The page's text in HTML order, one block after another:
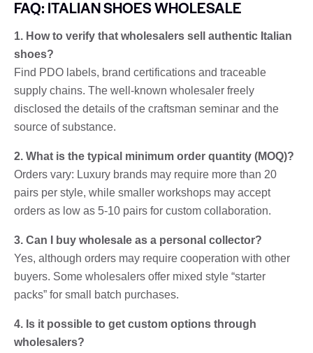
FAQ: ITALIAN SHOES WHOLESALE
1. How to verify that wholesalers sell authentic Italian
shoes?
Find PDO labels, brand certifications and traceable
supply chains. The well-known wholesaler freely
disclosed the details of the craftsman seminar and the
source of substance.
2. What is the typical minimum order quantity (MOQ)?
Orders vary: Luxury brands may require more than 20
pairs per style, while smaller workshops may accept
orders as low as 5-10 pairs for custom collaboration.
3. Can I buy wholesale as a personal collector?
Yes, although orders may require cooperation with other
buyers. Some wholesalers offer mixed style “starter
packs” for small batch purchases.
4. Is it possible to get custom options through
wholesalers?